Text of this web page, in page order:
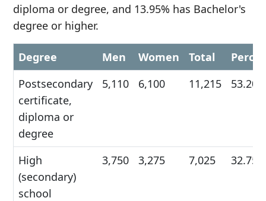
diploma or degree, and 13.95% has Bachelor's
degree or higher.
Degree Men Women Total
Postsecondary
certificate,
diploma or
degree
5,110 6,100 11,215 53.20%
High
(secondary)
school
3,750 3,275 7,025 32.75%